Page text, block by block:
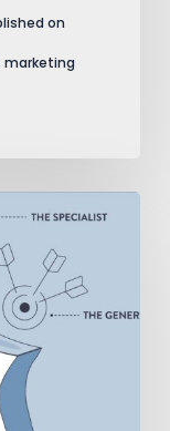
on
marketing